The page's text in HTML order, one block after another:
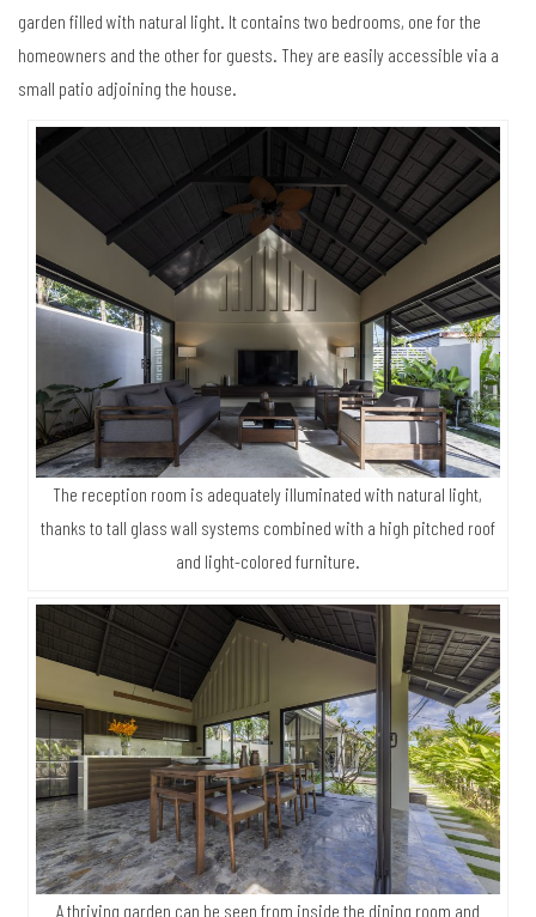
garden filled with natural light. It contains two bedrooms, one for the
homeowners and the other for guests. They are easily accessible via a
small patio adjoining the house.
The reception room is adequately illuminated with natural light,
thanks to tall glass wall systems combined with a high pitched roof
and light-colored furniture.
A thriving garden can be seen from inside the dining room and